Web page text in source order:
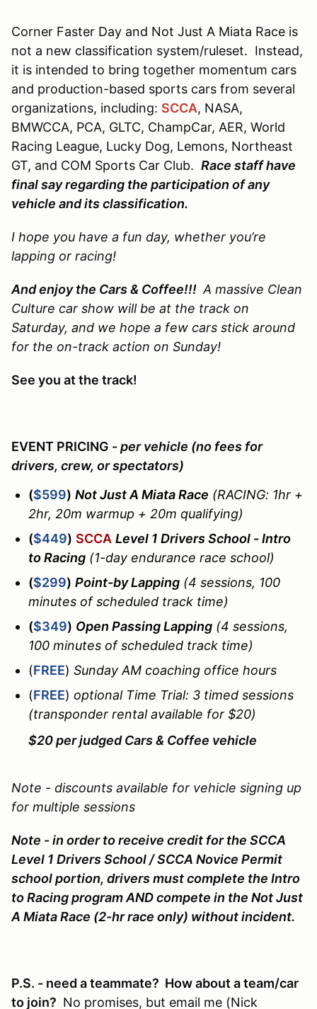
Corner Faster Day and Not Just A Miata Race is
not a new classification system/ruleset. Instead,
it is intended to bring together momentum cars
and production-based sports cars from several
organizations, including: SCCA, NASA,
BMWCCA, PCA, GLTC, ChampCar, AER, World
Racing League, Lucky Dog, Lemons, Northeast
GT, and COM Sports Car Club. Race staff have
final say regarding the participation of any
vehicle and its classification.
I hope you have a fun day, whether you’re
lapping or racing!
And enjoy the Cars & Coffee!!! A massive Clean
Culture car show will be at the track on
Saturday, and we hope a few cars stick around
for the on-track action on Sunday!
See you at the track!
EVENT PRICING -per vehicle (no fees for
drivers, crew, or spectators)
($599) Not Just A Miata Race (RACING: 1hr +
2hr, 20m warmup + 20m qualifying)
($449) SCCA Level 1 Drivers School - Intro
to Racing (1-day endurance race school)
($299) Point-by Lapping (4 sessions, 100
minutes of scheduled track time)
($349) Open Passing Lapping (4 sessions,
100 minutes of scheduled track time)
(FREE) Sunday AM coaching office hours
(FREE) optional Time Trial: 3 timed sessions
(transponder rental available for $20)
$20 per judged Cars & Coffee vehicle
Note - discounts available for vehicle signing up
for multiple sessions
Note - in order to receive credit for the SCCA
Level 1 Drivers School / SCCA Novice Permit
school portion, drivers must complete the Intro
to Racing program AND compete in the Not Just
A Miata Race (2-hr race only) without incident.
P.S. - need a teammate? How about a team/car
to join? No promises, but email me (Nick